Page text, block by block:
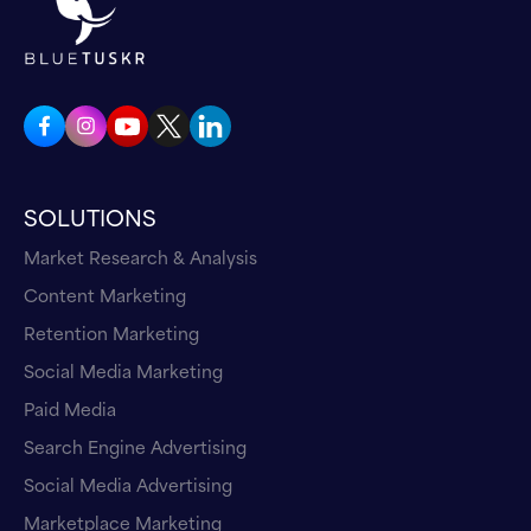
I came in, it got to key accounts and all that
kind of stuff. And I got a big break, got to work
huge national chain out here. And then got
involved with Nordstroms and Costco and all
and specialties. So I've sold every category
imaginable in mankind. If I haven't sold it, I've
tried to and that I'm a retailer. I spent most of
retail, and then boom, in 2005-2006. I was at
Columbia Sportswear. We started selling
Amazon. Therefore in 2006 is when I really
started selling our manufacture, our brands,
we represented. I was a part. I was in a
partnership for an agency that time I went
SOLUTIONS
Market Research & Analysis
Content Marketing
Retention Marketing
Social Media Marketing
Paid Media
Search Engine Advertising
Social Media Advertising
Marketplace Marketing